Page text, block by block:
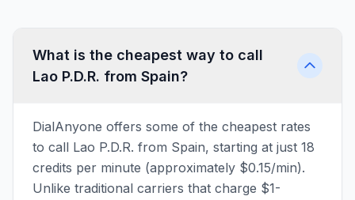
What is the cheapest way to call
Lao P.D.R. from Spain?
DialAnyone offers some of the cheapest rates
to call Lao P.D.R. from Spain, starting at just 18
credits per minute (approximately $0.15/min).
Unlike traditional carriers that charge $1-